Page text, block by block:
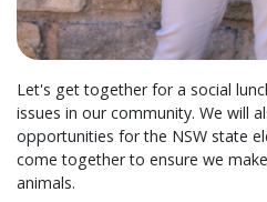
Let's get together for a social
issues in our community. We will
opportunities for the NSW state
come together to ensure we
animals.